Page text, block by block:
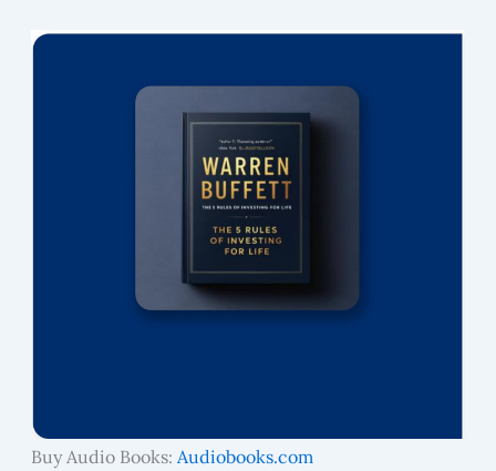
Buy Audio Books: Audiobooks.com